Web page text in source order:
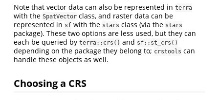
Note that vector data can also be represented in terra
with the SpatVector class, and raster data can be
represented in sf with the stars class (via the stars
package). These two options are less used, but they can
each be queried by terra::crs() and sf::st_crs()
depending on the package they belong to; crstools can
handle these objects as well.
Choosing a CRS